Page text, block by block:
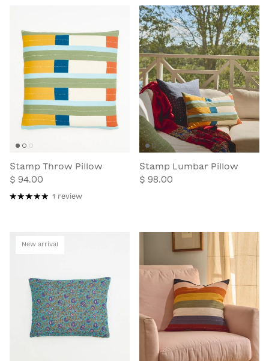
Stamp Throw Pillow
$ 94.00
1 review
Stamp Lumbar Pillow
$ 98.00
New arrival